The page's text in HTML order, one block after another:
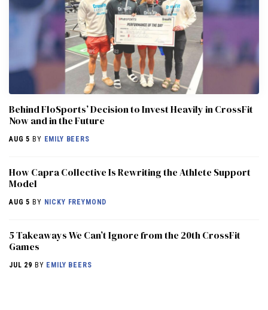
Behind FloSports’ Decision to Invest Heavily in CrossFit
Now and in the Future
AUG 5 BY EMILY BEERS
How Capra Collective Is Rewriting the Athlete Support
Model
AUG 5 BY NICKY FREYMOND
5 Takeaways We Can’t Ignore from the 20th CrossFit
Games
JUL 29 BY EMILY BEERS